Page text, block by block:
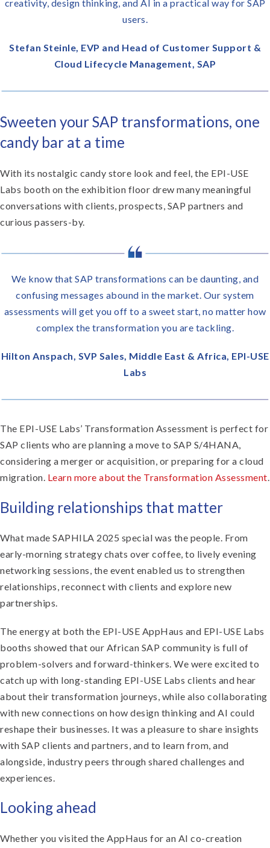
creativity, design thinking, and AI in a practical way for SAP
users.
Stefan Steinle, EVP and Head of Customer Support &
Cloud Lifecycle Management, SAP
Sweeten your SAP transformations, one
candy bar at a time
With its nostalgic candy store look and feel, the EPI-USE
Labs booth on the exhibition floor drew many meaningful
conversations with clients, prospects, SAP partners and
curious passers-by.
We know that SAP transformations can be daunting, and
confusing messages abound in the market. Our system
assessments will get you off to a sweet start, no matter how
complex the transformation you are tackling.
Hilton Anspach, SVP Sales, Middle East & Africa, EPI-USE
Labs
The EPI-USE Labs’ Transformation Assessment is perfect for
SAP clients who are planning a move to SAP S/4HANA,
considering a merger or acquisition, or preparing for a cloud
migration. Learn more about the Transformation Assessment.
Building relationships that matter
What made SAPHILA 2025 special was the people. From
early-morning strategy chats over coffee, to lively evening
networking sessions, the event enabled us to strengthen
relationships, reconnect with clients and explore new
partnerships.
The energy at both the EPI-USE AppHaus and EPI-USE Labs
booths showed that our African SAP community is full of
problem-solvers and forward-thinkers. We were excited to
catch up with long-standing EPI-USE Labs clients and hear
about their transformation journeys, while also collaborating
with new connections on how design thinking and AI could
reshape their businesses. It was a pleasure to share insights
with SAP clients and partners, and to learn from, and
alongside, industry peers through shared challenges and
experiences.
Looking ahead
Whether you visited the AppHaus for an AI co-creation